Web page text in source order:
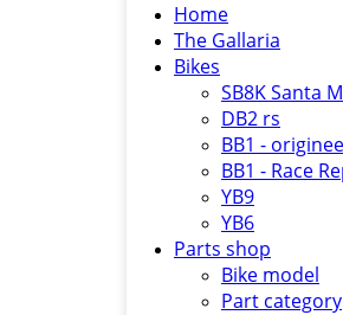
Home
The Gallaria
Bikes
SB8K Santa
DB2 rs
BB1 -
BB1 - Race
YB9
YB6
Parts shop
Bike model
Part category